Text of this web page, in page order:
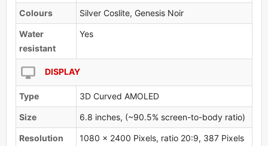
Colours Silver Coslite, Genesis Noir
Water
resistant
Yes
DISPLAY
Type 3D Curved AMOLED
Size 6.8 inches, (~90.5% screen-to-body ratio)
Resolution
1080 x 2400 Pixels, ratio 20:9, 387 Pixels